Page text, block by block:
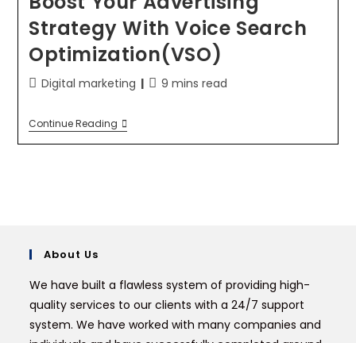
Strategy With Voice Search
Optimization(VSO)
Digital marketing 9 mins read
Continue Reading
About Us
We have built a flawless system of providing high-
quality services to our clients with a 24/7 support
system. We have worked with many companies and